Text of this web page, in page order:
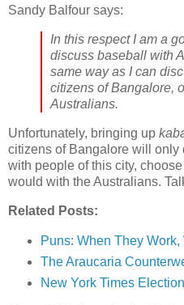
Sandy Balfour says:
In this respect I am a
discuss baseball with
same way as I can
citizens of Bangalore,
Australians.
Unfortunately, bringing up
citizens of Bangalore will only
with people of this city,
would with the Australians.
Related Posts:
Puns: When They
The Araucaria
New York Times